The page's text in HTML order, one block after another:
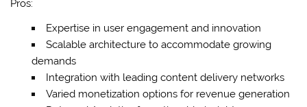
Pros:
Expertise in user engagement and innovation
Scalable architecture to accommodate growing
demands
Integration with leading content delivery networks
Varied monetization options for revenue generation